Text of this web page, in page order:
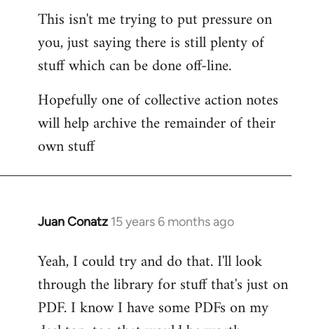
This isn't me trying to put pressure on
you, just saying there is still plenty of
stuff which can be done off-line.
Hopefully one of collective action notes
will help archive the remainder of their
own stuff
Juan Conatz 15 years 6 months ago
In
to
Welcome
libcom.org
Yeah, I could try and do that. I'll look
through the library for stuff that's just on
PDF. I know I have some PDFs on my